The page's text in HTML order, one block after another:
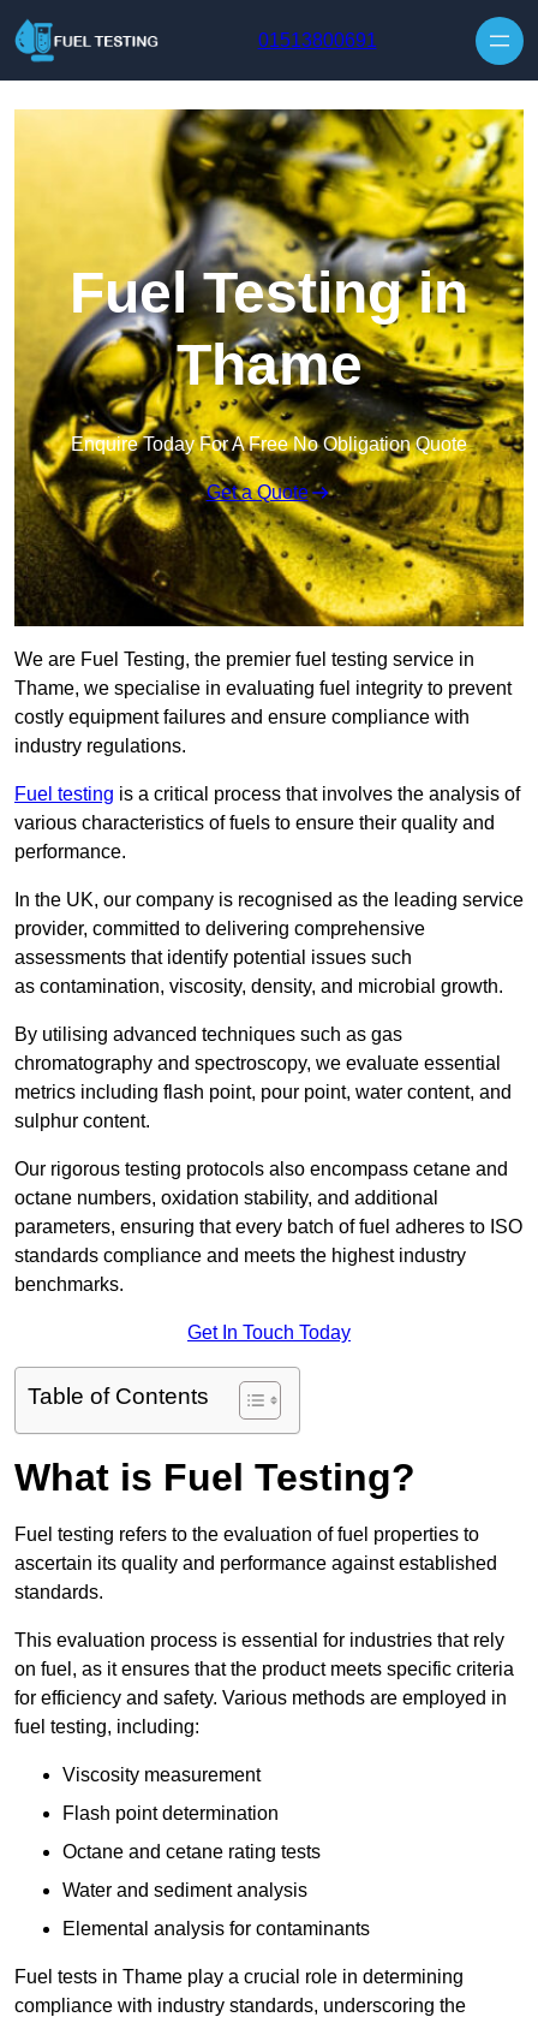
01513800691
Fuel Testing in
Thame
Enquire Today For A Free No Obligation Quote
Get a Quote
We are Fuel Testing, the premier fuel testing service in
Thame, we specialise in evaluating fuel integrity to prevent
costly equipment failures and ensure compliance with
industry regulations.
Fuel testing is a critical process that involves the analysis of
various characteristics of fuels to ensure their quality and
performance.
In the UK, our company is recognised as the leading service
provider, committed to delivering comprehensive
assessments that identify potential issues such
as contamination, viscosity, density, and microbial growth.
By utilising advanced techniques such as gas
chromatography and spectroscopy, we evaluate essential
metrics including flash point, pour point, water content, and
sulphur content.
Our rigorous testing protocols also encompass cetane and
octane numbers, oxidation stability, and additional
parameters, ensuring that every batch of fuel adheres to ISO
standards compliance and meets the highest industry
benchmarks.
Get In Touch Today
Table of Contents
What is Fuel Testing?
Fuel testing refers to the evaluation of fuel properties to
ascertain its quality and performance against established
standards.
This evaluation process is essential for industries that rely
on fuel, as it ensures that the product meets specific criteria
for efficiency and safety. Various methods are employed in
fuel testing, including:
Viscosity measurement
Flash point determination
Octane and cetane rating tests
Water and sediment analysis
Elemental analysis for contaminants
Fuel tests in Thame play a crucial role in determining
compliance with industry standards, underscoring the